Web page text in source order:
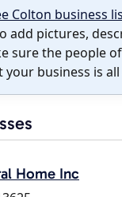
Colton business
add pictures,
sure the people
your business is
Home Inc